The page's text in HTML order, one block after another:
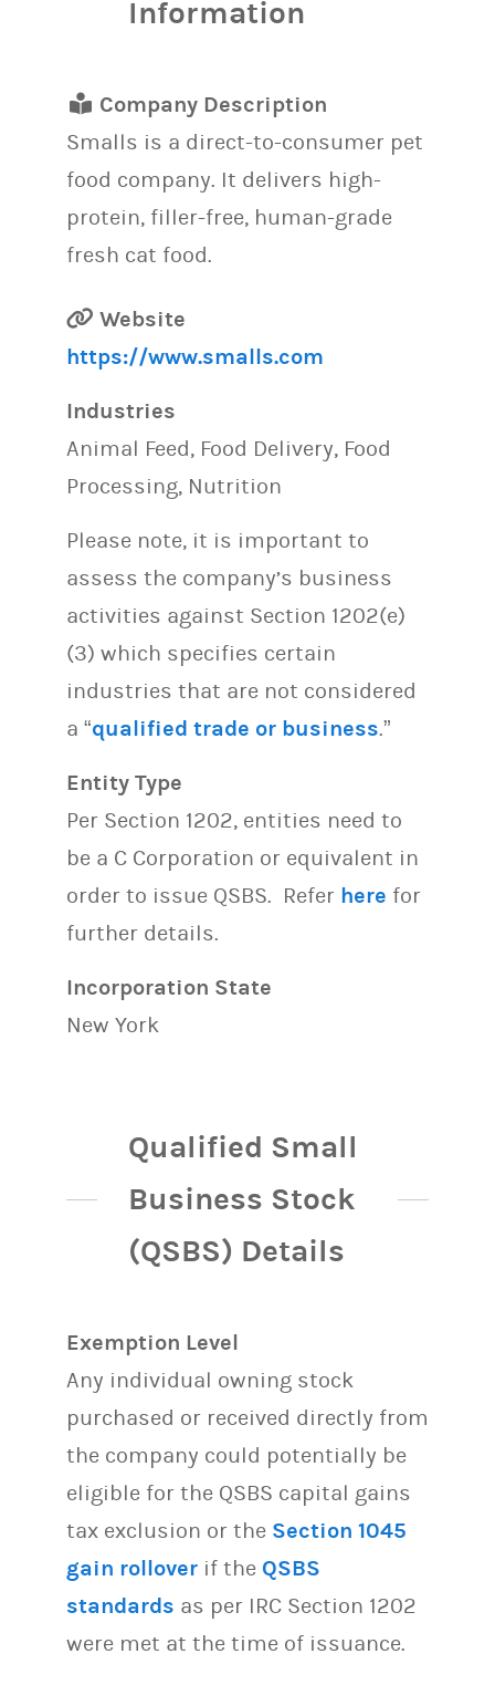
Information
Company Description
Smalls is a direct-to-consumer pet
food company. It delivers high-
protein, filler-free, human-grade
fresh cat food.
Website
https://www.smalls.com
Industries
Animal Feed, Food Delivery, Food
Processing, Nutrition
Please note, it is important to
assess the company’s business
activities against Section 1202(e)
(3) which specifies certain
industries that are not considered
a “qualified trade or business.”
Entity Type
Per Section 1202, entities need to
be a C Corporation or equivalent in
order to issue QSBS. Refer here for
further details.
Incorporation State
New York
Qualified Small
Business Stock
(QSBS) Details
Exemption Level
Any individual owning stock
purchased or received directly from
the company could potentially be
eligible for the QSBS capital gains
tax exclusion or the Section 1045
gain rollover if the QSBS
standards as per IRC Section 1202
were met at the time of issuance.